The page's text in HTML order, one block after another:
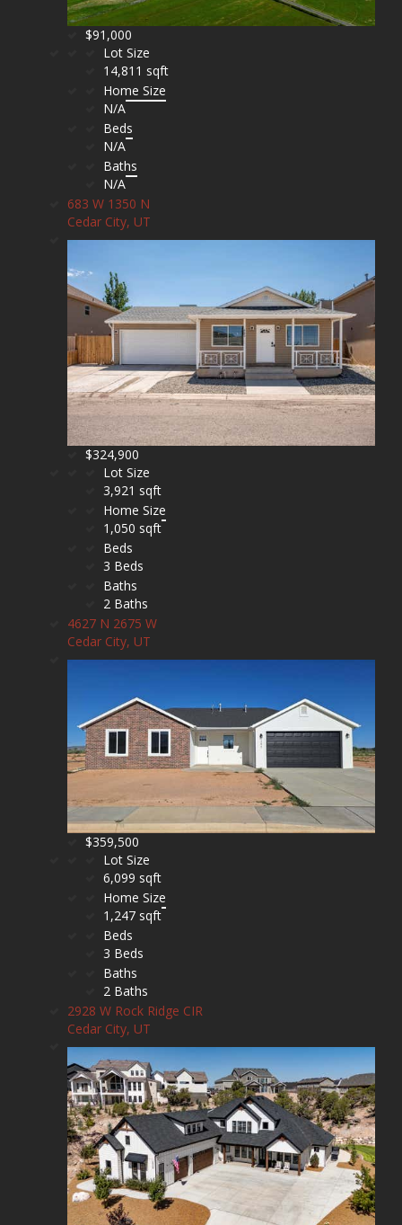
$91,000
Lot Size
14,811 sqft
Home Size
N/A
Beds
N/A
Baths
N/A
683 W 1350 N
Cedar City, UT
$324,900
Lot Size
3,921 sqft
Home Size
1,050 sqft
Beds
3 Beds
Baths
2 Baths
4627 N 2675 W
Cedar City, UT
$359,500
Lot Size
6,099 sqft
Home Size
1,247 sqft
Beds
3 Beds
Baths
2 Baths
2928 W Rock Ridge CIR
Cedar City, UT